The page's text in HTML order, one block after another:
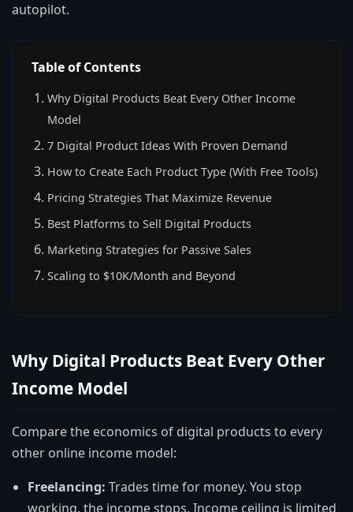
autopilot.
Table of Contents
Why Digital Products Beat Every Other Income
Model
7 Digital Product Ideas With Proven Demand
How to Create Each Product Type (With Free Tools)
Pricing Strategies That Maximize Revenue
Best Platforms to Sell Digital Products
Marketing Strategies for Passive Sales
Scaling to $10K/Month and Beyond
Why Digital Products Beat Every Other
Income Model
Compare the economics of digital products to every
other online income model:
Freelancing: Trades time for money. You stop
working, the income stops. Income ceiling is limited